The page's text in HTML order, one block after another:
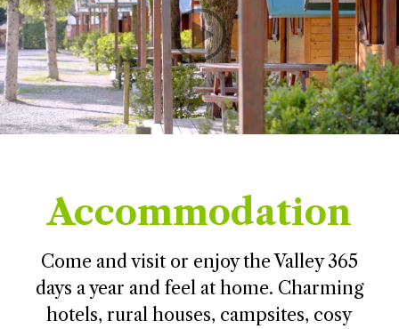
Accommodation
Come and visit or enjoy the Valley 365
days a year and feel at home. Charming
hotels, rural houses, campsites, cosy